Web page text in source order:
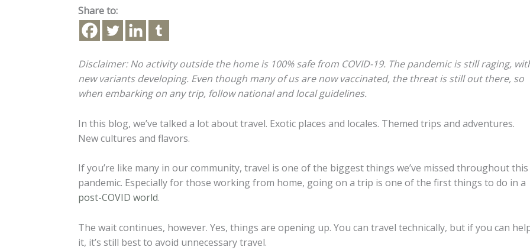
Share to:
Disclaimer: No activity outside the home is 100% safe from COVID-19. The pandemic is still raging,
new variants developing. Even though many of us are now vaccinated, the threat is still out there, so
when embarking on any trip, follow national and local guidelines.
In this blog, we’ve talked a lot about travel. Exotic places and locales. Themed trips and adventures.
New cultures and flavors.
If you’re like many in our community, travel is one of the biggest things we’ve missed throughout this
pandemic. Especially for those working from home, going on a trip is one of the first things to do in a
post-COVID world.
The wait continues, however. Yes, things are opening up. You can travel technically, but if you can
it, it’s still best to avoid unnecessary travel.